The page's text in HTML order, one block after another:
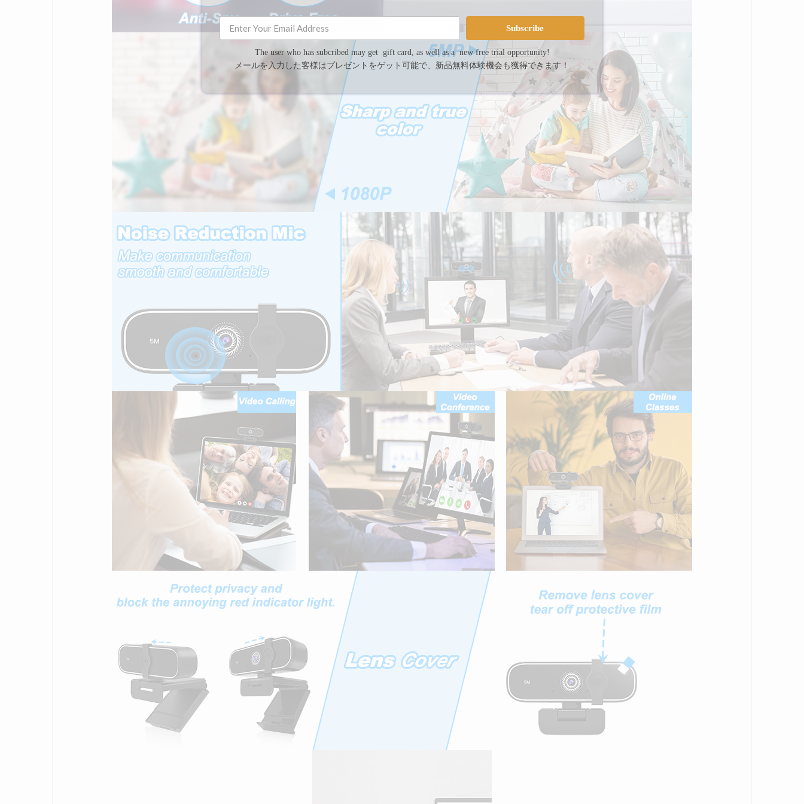
Subscribe
The user who has subcribed may get gift card, as well as a new free trial opportunity!
メールを入力した客様はプレゼントをゲット可能で、新品無料体験機会も獲得できます！